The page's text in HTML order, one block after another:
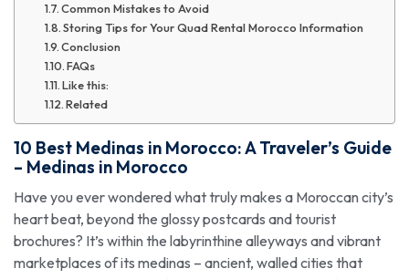
Common Mistakes to Avoid
Storing Tips for Your Quad Rental Morocco Information
Conclusion
FAQs
Like this:
Related
10 Best Medinas in Morocco: A Traveler’s Guide
– Medinas in Morocco
Have you ever wondered what truly makes a Moroccan city’s
heart beat, beyond the glossy postcards and tourist
brochures? It’s within the labyrinthine alleyways and vibrant
marketplaces of its medinas – ancient, walled cities that